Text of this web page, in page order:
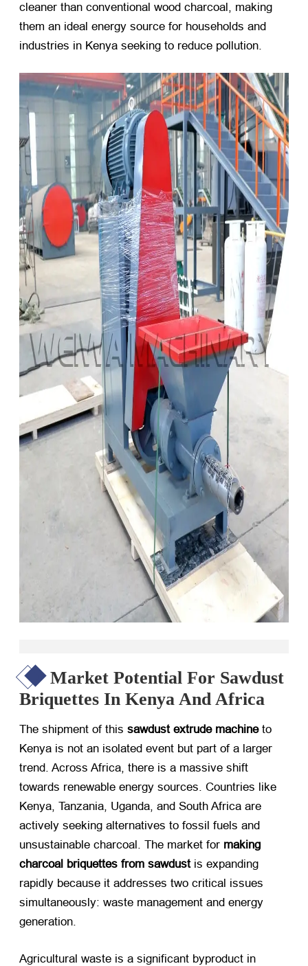
cleaner than conventional wood charcoal, making
them an ideal energy source for households and
industries in Kenya seeking to reduce pollution.
Market Potential For Sawdust
Briquettes In Kenya And Africa
The shipment of this sawdust extrude machine​ to
Kenya is not an isolated event but part of a larger
trend. Across Africa, there is a massive shift
towards renewable energy sources. Countries like
Kenya, Tanzania, Uganda, and South Africa are
actively seeking alternatives to fossil fuels and
unsustainable charcoal. The market for making
charcoal briquettes from sawdust​ is expanding
rapidly because it addresses two critical issues
simultaneously: waste management and energy
generation.
Agricultural waste is a significant byproduct in